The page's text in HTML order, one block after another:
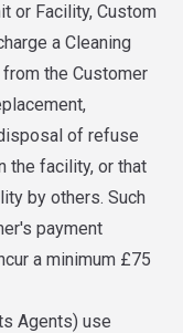
or Facility, Custom
a Cleaning
the Customer
of refuse
the facility, or that
by others. Such
payment
a minimum £75
Agents) use